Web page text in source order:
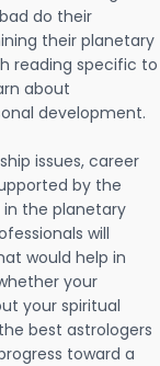
do their
their planetary
reading specific to
about
development.
issues, career
by the
the planetary
will
would help in
your
your spiritual
best astrologers
toward a